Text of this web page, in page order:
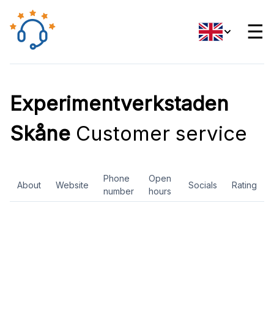
☰
Experimentverkstaden
Skåne Customer service
About Website
Phone
number
Open
hours
Socials Rating